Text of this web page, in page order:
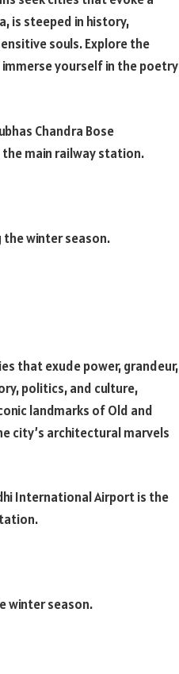
is steeped in history,
souls. Explore the
yourself in the poetry
Chandra Bose
main railway station.
winter season.
that exude power, grandeur,
politics, and culture,
landmarks of Old and
city’s architectural marvels
International Airport is the
winter season.